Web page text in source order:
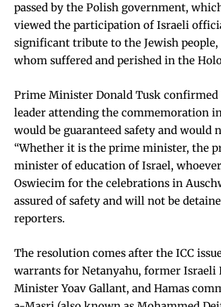
passed by the Polish government,
viewed the participation of Israeli
significant tribute to the Jewish
whom suffered and perished in the
Prime Minister Donald Tusk
leader attending the commemoration
would be guaranteed safety and would
“Whether it is the prime minister, the
minister of education of Israel,
Oswiecim for the celebrations in
assured of safety and will not be
reporters.
The resolution comes after the ICC
warrants for Netanyahu, former Israeli
Minister Yoav Gallant, and Hamas